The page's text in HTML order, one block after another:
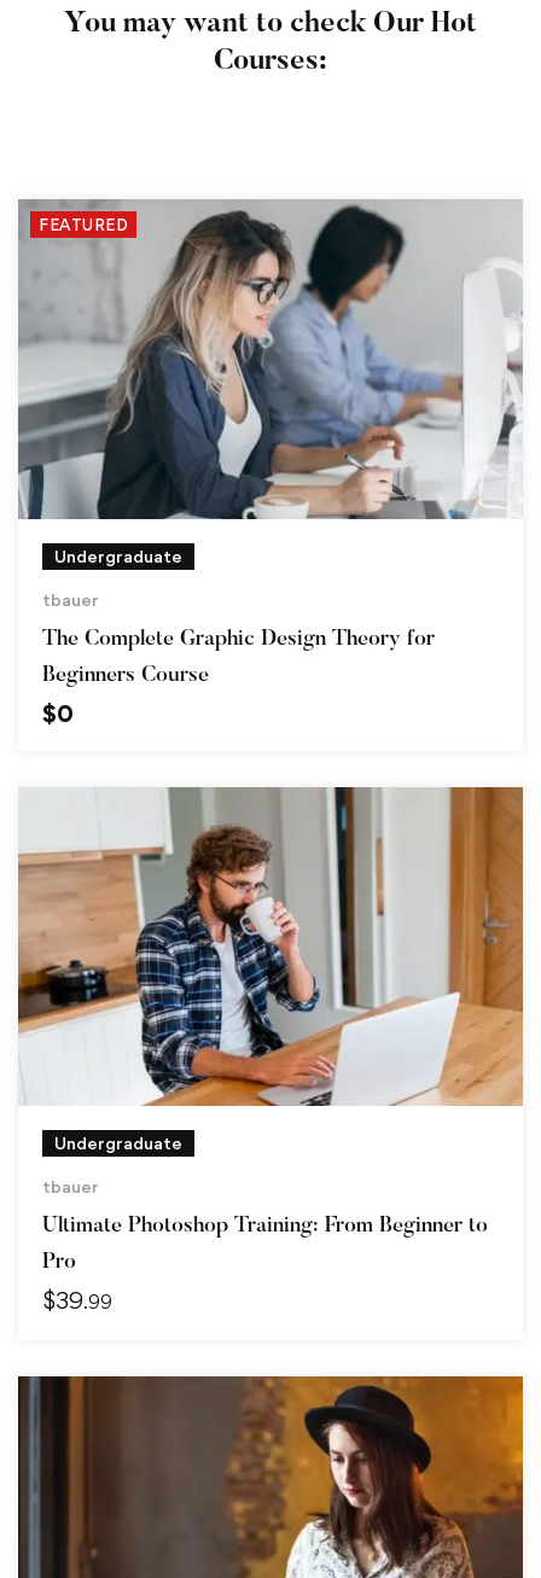
You may want to check Our Hot
Courses:
FEATURED
Undergraduate
tbauer
The Complete Graphic Design Theory for
Beginners Course
$0
Undergraduate
tbauer
Ultimate Photoshop Training: From Beginner to
Pro
$39.99